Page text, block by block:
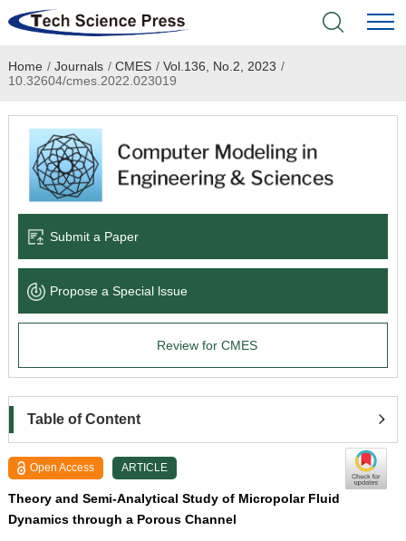
Home
Academic Journals
Books & Monographs
Language Service
News & Announcements
Home / Journals / CMES / Vol.136, No.2, 2023 /
10.32604/cmes.2022.023019
Submit a Paper
Propose a Special lssue
Review for CMES
Table of Content
Open Access ARTICLE
Theory and Semi-Analytical Study of Micropolar Fluid
Dynamics through a Porous Channel